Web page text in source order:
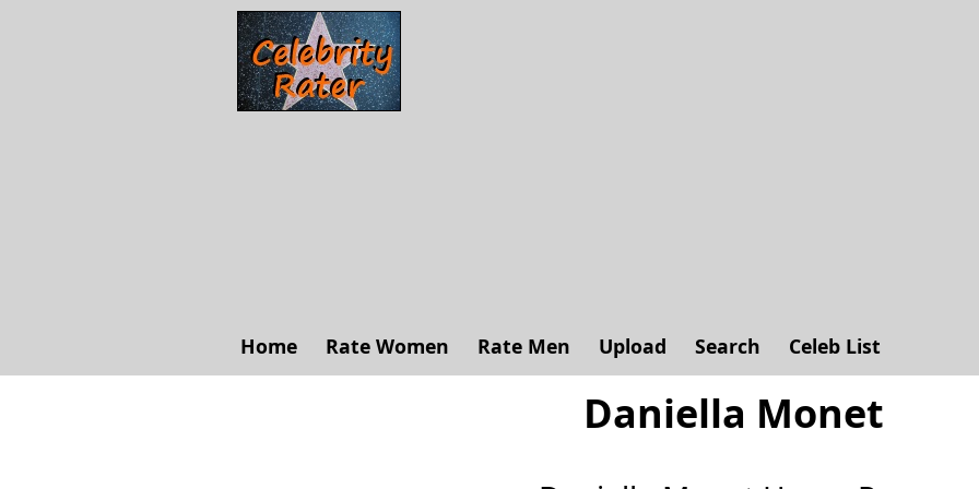
Home Rate Women Rate Men Upload Search Celeb List
Daniella Monet